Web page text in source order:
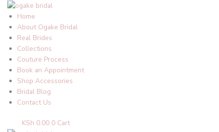
Skip
content
Home
About Ogake Bridal
Real Brides
Collections
Couture Process
Book an Appointment
Shop Accessories
Bridal Blog
Contact Us
KSh 0.00 0 Cart